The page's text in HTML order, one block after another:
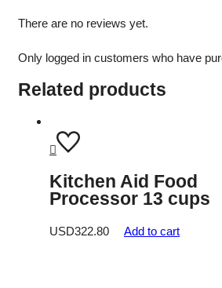
There are no reviews yet.
Only logged in customers who have
Related products
Kitchen Aid Food
Processor 13 cups
USD322.80 Add to cart